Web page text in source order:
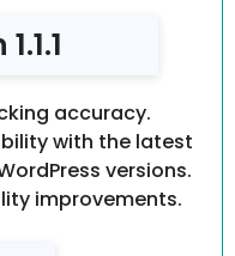
accuracy.
with the latest
versions.
improvements.